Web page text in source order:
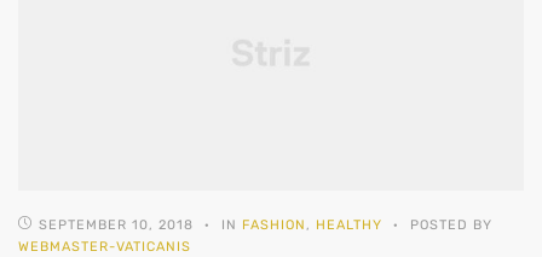
SEPTEMBER 10, 2018 IN FASHION , HEALTHY
POSTED BY
WEBMASTER-VATICANIS